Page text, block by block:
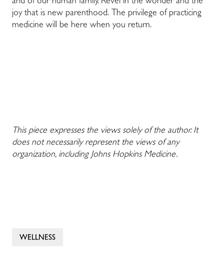
and of our human family. Revel in the wonder and the
joy that is new parenthood. The privilege of practicing
medicine will be here when you return.
This piece expresses the views solely of the author. It
does not necessarily represent the views of any
organization, including Johns Hopkins Medicine.
WELLNESS